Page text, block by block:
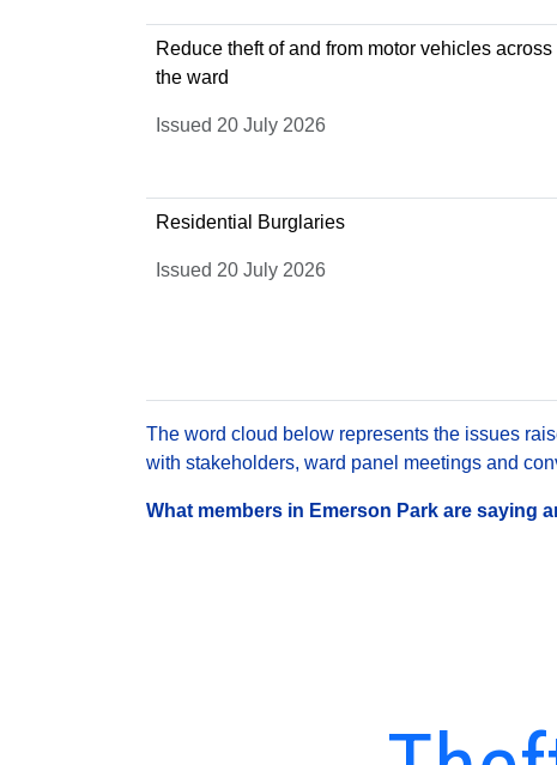
Reduce theft of and from motor vehicles across
the ward
Issued 20 July 2026
Residential Burglaries
Issued 20 July 2026
The word cloud below represents the issues
with stakeholders, ward panel meetings and
What members in Emerson Park are saying